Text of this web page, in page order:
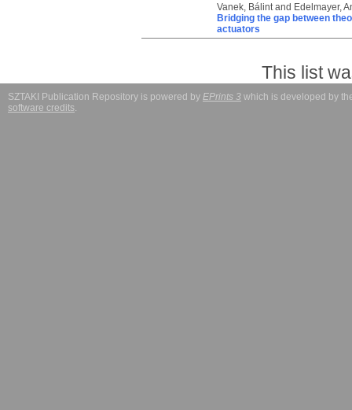
Vanek, Bálintand Edelmayer,
Bridging the gap between
actuators
This list
SZTAKI Publication Repository is powered by EPrints 3 which is developed by
software credits.